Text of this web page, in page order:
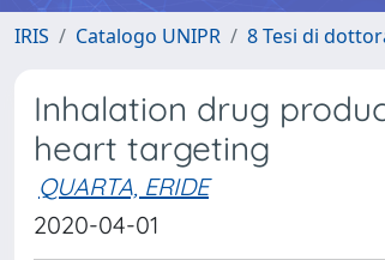
IRIS Catalogo UNIPR 8 Tesi di
Inhalation drug
heart targeting
QUARTA, ERIDE
2020-04-01